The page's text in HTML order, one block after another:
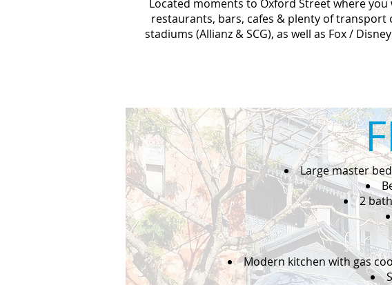
Located moments to Oxford Street where
restaurants, bars, cafes & plenty of
stadiums (Allianz & SCG), as well as Fox /
Large master
2
Modern kitchen with gas